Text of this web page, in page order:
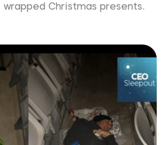
Christmas presents.